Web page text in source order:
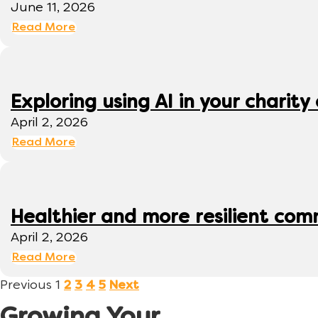
June 11, 2026
Read More
Exploring using AI in your
April 2, 2026
Read More
Healthier and more resilient
April 2, 2026
Read More
Previous 1 2 3 4 5 Next